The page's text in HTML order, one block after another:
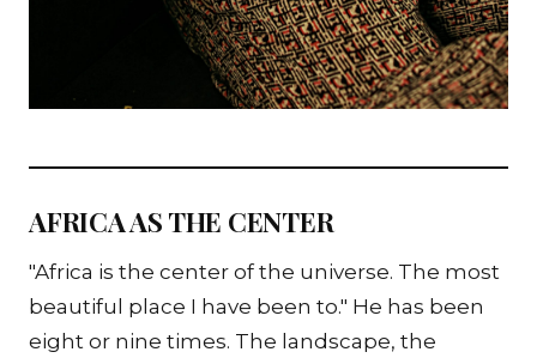
AFRICA AS THE CENTER
"Africa is the center of the universe. The most
beautiful place I have been to." He has been
eight or nine times. The landscape, the